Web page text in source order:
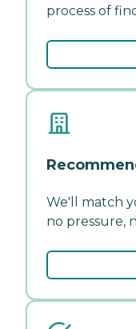
process of
We'll match
no pressure,